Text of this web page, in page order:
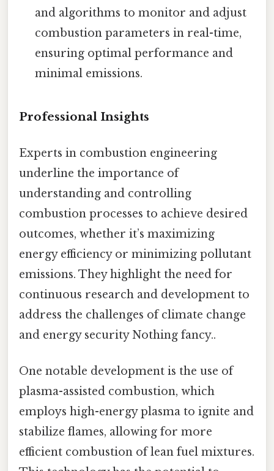
and algorithms to monitor and adjust
combustion parameters in real-time,
ensuring optimal performance and
minimal emissions.
Professional Insights
Experts in combustion engineering
underline the importance of
understanding and controlling
combustion processes to achieve desired
outcomes, whether it’s maximizing
energy efficiency or minimizing pollutant
emissions. They highlight the need for
continuous research and development to
address the challenges of climate change
and energy security Nothing fancy..
One notable development is the use of
plasma-assisted combustion, which
employs high-energy plasma to ignite and
stabilize flames, allowing for more
efficient combustion of lean fuel mixtures.